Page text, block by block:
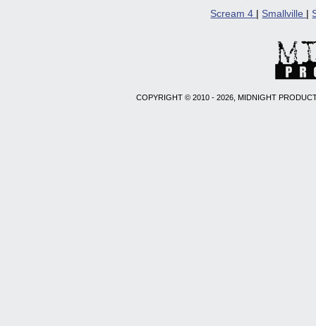
Scream 4
Smallville
COPYRIGHT © 2010 - 2026, MIDNIGHT